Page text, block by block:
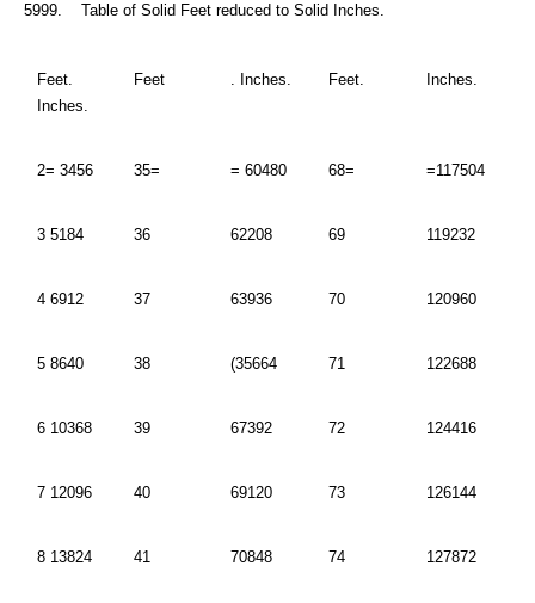
5999. Table of Solid Feet reduced to Solid Inches.
Feet.
Inches.
Feet . Inches. Feet. Inches.
2= 3456 35= = 60480 68= =117504
3 5184 36 62208 69 119232
4 6912 37 63936 70 120960
5 8640 38 (35664 71 122688
6 10368 39 67392 72 124416
7 12096 40 69120 73 126144
8 13824 41 70848 74 127872